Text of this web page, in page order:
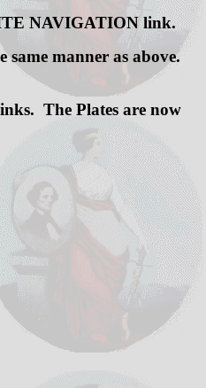
NAVIGATION link.
manner as above.
The Plates are now